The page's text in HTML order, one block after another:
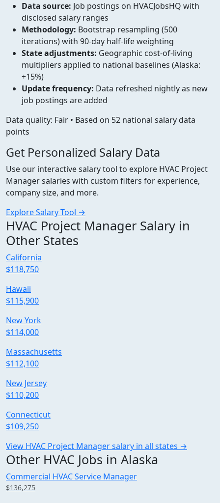
Data source: Job postings on HVACJobsHQ with
disclosed salary ranges
Methodology: Bootstrap resampling (500
iterations) with 90-day half-life weighting
State adjustments: Geographic cost-of-living
multipliers applied to national baselines (Alaska:
+15%)
Update frequency: Data refreshed nightly as new
job postings are added
Data quality: Fair • Based on 52 national salary data
points
Get Personalized Salary Data
Use our interactive salary tool to explore HVAC Project
Manager salaries with custom filters for experience,
company size, and more.
Explore Salary Tool →
HVAC Project Manager Salary in
Other States
California
$118,750
Hawaii
$115,900
New York
$114,000
Massachusetts
$112,100
New Jersey
$110,200
Connecticut
$109,250
View HVAC Project Manager salary in all states →
Other HVAC Jobs in Alaska
Commercial HVAC Service Manager
$136,275